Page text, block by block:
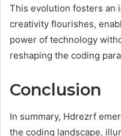
This evolution fosters an
creativity flourishes,
power of technology
reshaping the coding
Conclusion
In summary, Hdrezrf
the coding landscape,